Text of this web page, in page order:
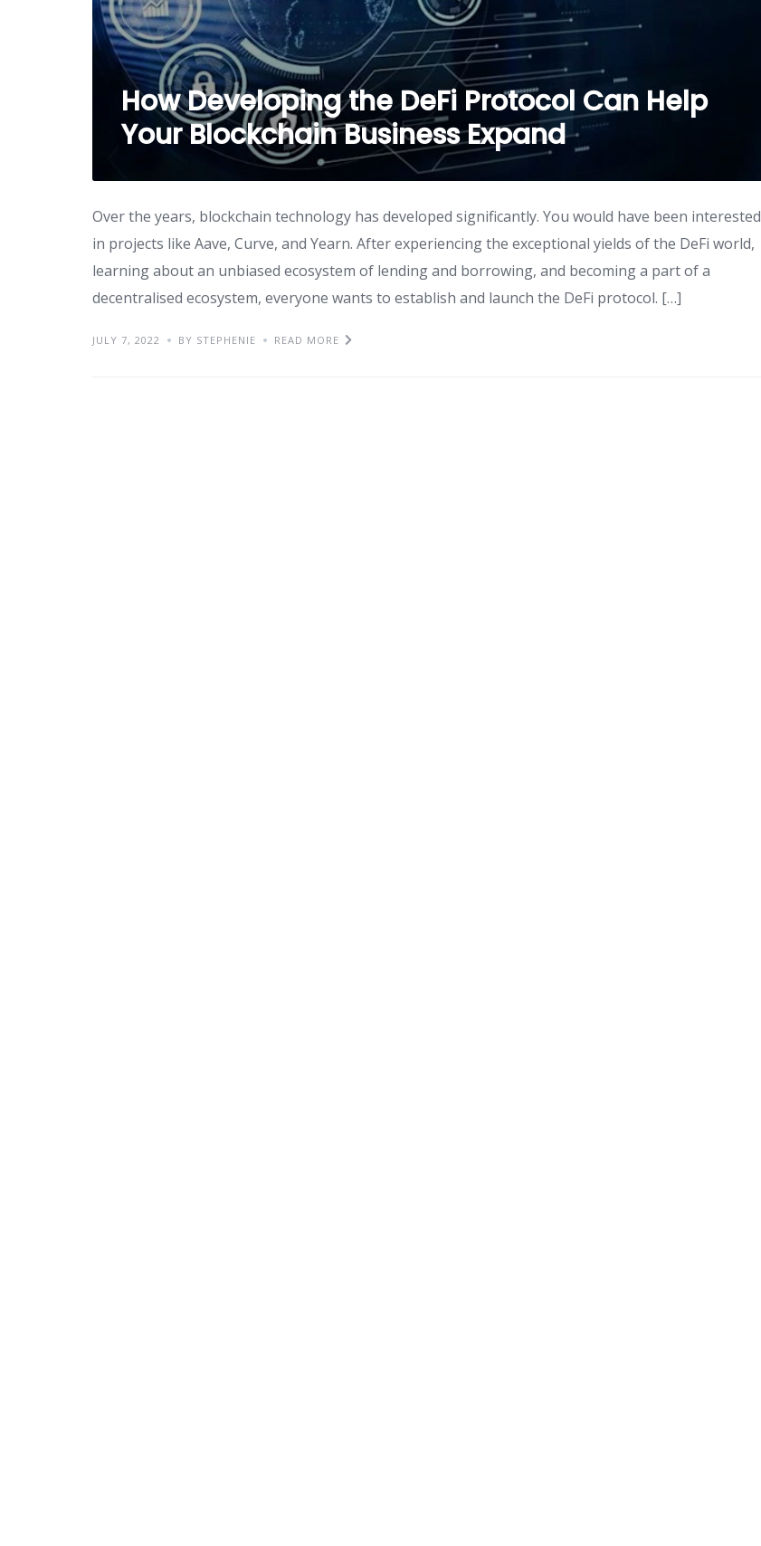
How Developing the DeFi Protocol Can Help
Your Blockchain Business Expand
Over the years, blockchain technology has developed significantly. You would have been interested
in projects like Aave, Curve, and Yearn. After experiencing the exceptional yields of the DeFi world,
learning about an unbiased ecosystem of lending and borrowing, and becoming a part of a
decentralised ecosystem, everyone wants to establish and launch the DeFi protocol. […]
JULY 7, 2022 BY STEPHENIE READ MORE